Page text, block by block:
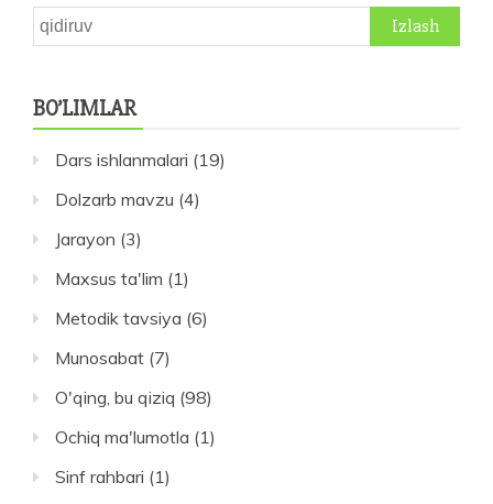
Qidirshish:
BO’LIMLAR
Dars ishlanmalari (19)
Dolzarb mavzu (4)
Jarayon (3)
Maxsus ta'lim (1)
Metodik tavsiya (6)
Munosabat (7)
O'qing, bu qiziq (98)
Ochiq ma'lumotla (1)
Sinf rahbari (1)